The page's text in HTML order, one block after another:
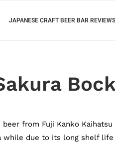
JAPANESE CRAFT BEER BAR REVIEWS
from Fuji Kanko Kaihatsu
due to its long shelf life